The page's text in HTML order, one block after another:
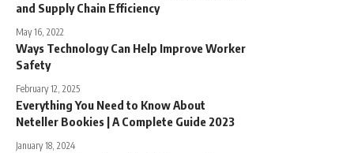
and Supply Chain Efficiency
May 16, 2022
Ways Technology Can Help Improve Worker
Safety
February 12, 2025
Everything You Need to Know About
Neteller Bookies | A Complete Guide 2023
January 18, 2024